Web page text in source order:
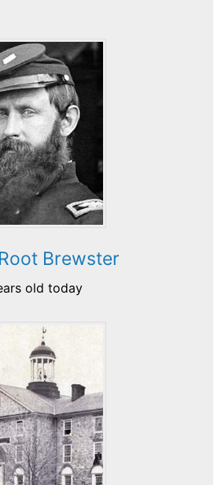
Brewster
old today